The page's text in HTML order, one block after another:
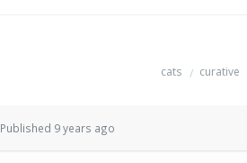
cats curative
Published 9 years ago